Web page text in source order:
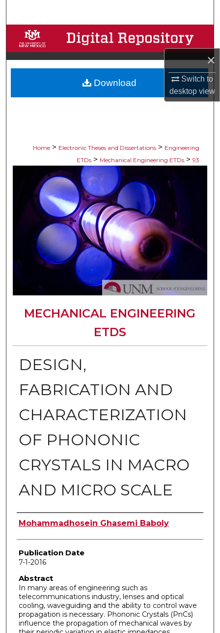
×
Switch to
desktopview
Browse Collections
My Account
About
Home > Electronic Theses and Dissertations > Engineering
ETDs > Mechanical Engineering ETDs > 93
MECHANICAL ENGINEERING
ETDS
DESIGN,
FABRICATION AND
CHARACTERIZATION
OF PHONONIC
CRYSTALS IN MACRO
AND MICRO SCALE
Author
Mohammadhosein Ghasemi Baboly
Publication Date
7-1-2016
Abstract
In many areas of engineering such as
telecommunications industry, lenses and optical
cooling, waveguiding and the ability to control wave
propagation is necessary. Phononic Crystals (PnCs)
influence the propagation of mechanical waves by
Download